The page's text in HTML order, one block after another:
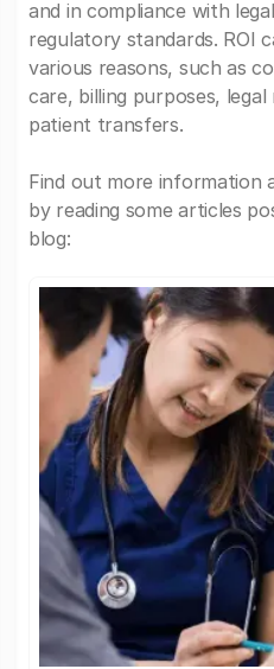
and in compliance with
regulatory standards. ROI
various reasons, such as
care, billing purposes,
patient transfers.
Find out more information
by reading some articles
blog: